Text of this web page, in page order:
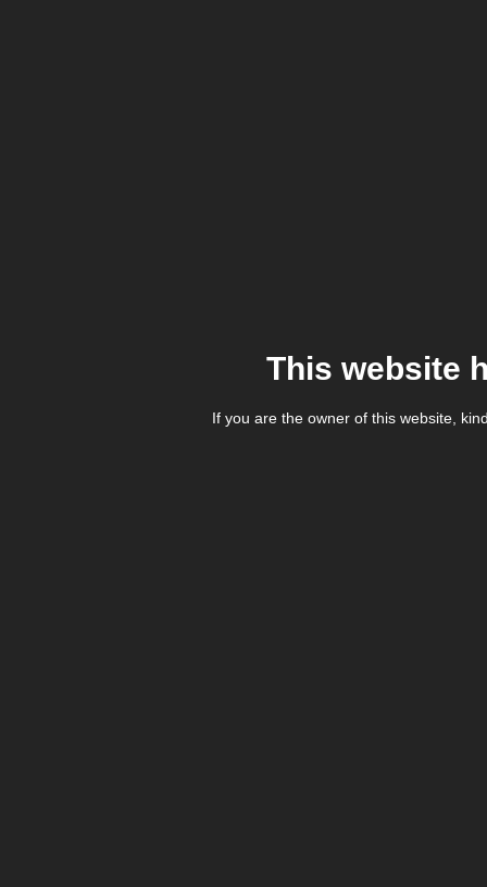
This website
If you are the owner of this website,